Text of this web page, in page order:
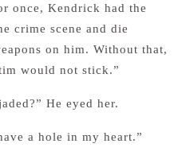
once, Kendrick had the
crime scene and die
on him. Without that,
would not stick.”
He eyed her.
a hole in my heart.”